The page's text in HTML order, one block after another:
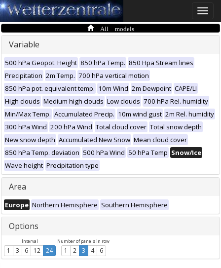
Toggle
All models
Variable
500 hPa Geopot. Height 850 hPa Temp. 850 Hpa Stream lines
Precipitation 2m Temp. 700 hPa vertical motion
850 hPa pot. equivalent temp. 10m Wind 2m Dewpoint CAPE/LI
High clouds Medium high clouds Low clouds 700 hPa Rel. humidity
Min/Max Temp. Accumulated Precip. 10m wind gust 2m Rel. humidity
300 hPa Wind 200 hPa Wind Total cloud cover Total snow depth
New snow depth Accumulated New Snow Mean cloud cover
850 hPa Temp. deviation 500 hPa Wind 50 hPa Temp Snow/Ice
Wave height Precipitation type
Area
Europe Northern Hemisphere Southern Hemisphere
Options
Interval
1 3 6 12 24
Number of panels in row
1 2 3 4 6